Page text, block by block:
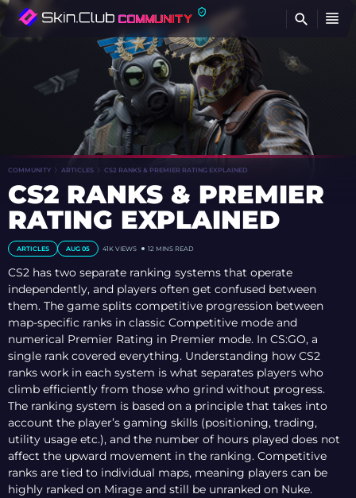
COMMUNITY ARTICLES CS2 RANKS & PREMIER RATING EXPLAINED
CS2 RANKS & PREMIER
RATING EXPLAINED
ARTICLES AUG 05 41K VIEWS 12 MINS READ
CS2 has two separate ranking systems that operate
independently, and players often get confused between
them. The game splits competitive progression between
map-specific ranks in classic Competitive mode and
numerical Premier Rating in Premier mode. In CS:GO, a
single rank covered everything. Understanding how CS2
ranks work in each system is what separates players who
climb efficiently from those who grind without progress.
The ranking system is based on a principle that takes into
account the player’s gaming skills (positioning, trading,
utility usage etc.), and the number of hours played does not
affect the upward movement in the ranking. Competitive
ranks are tied to individual maps, meaning players can be
highly ranked on Mirage and still be unranked on Nuke.